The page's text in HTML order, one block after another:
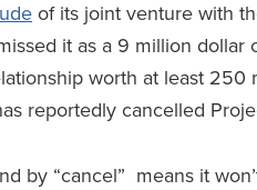
of its joint venture with
it as a 9 million
worth at least 250
reportedly cancelled
by “cancel” means it